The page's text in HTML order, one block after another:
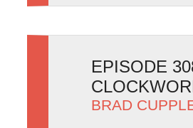
EPISODE
BRAD